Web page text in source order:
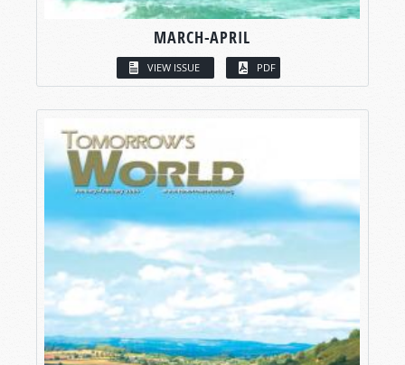
MARCH-APRIL
VIEW ISSUE PDF